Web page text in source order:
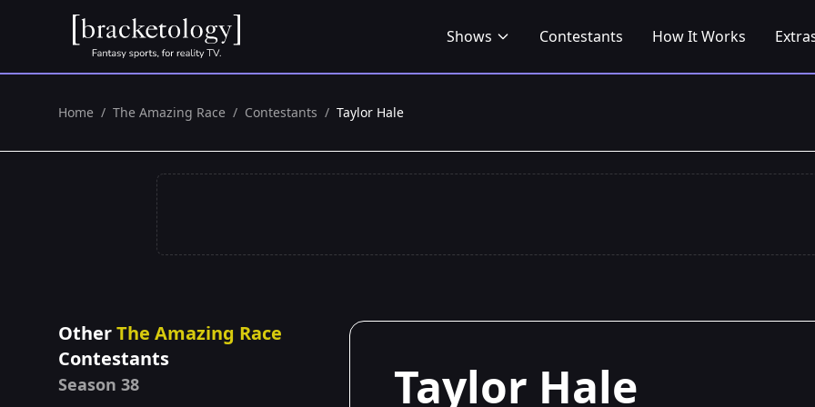
Shows Contestants How It Works
Home / The Amazing Race / Contestants / Taylor Hale
OtherThe Amazing Race
Contestants
Season 38 Taylor Hale